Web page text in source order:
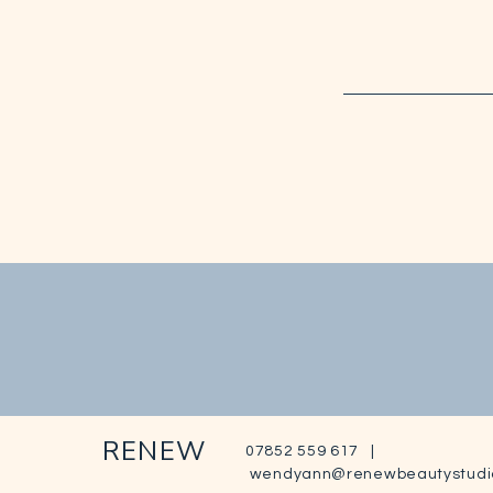
RENEW
07852 559 617 |